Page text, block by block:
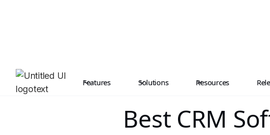
Features Solutions Resources
Best CRM